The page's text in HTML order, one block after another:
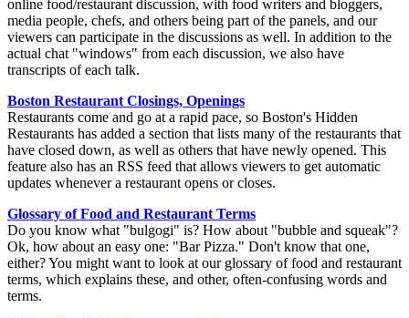
online food/restaurant discussion, with food writers and bloggers,
media people, chefs, and others being part of the panels, and our
viewers can participate in the discussions as well. In addition to the
actual chat "windows" from each discussion, we also have
transcripts of each talk.
Boston Restaurant Closings, Openings
Restaurants come and go at a rapid pace, so Boston's Hidden
Restaurants has added a section that lists many of the restaurants that
have closed down, as well as others that have newly opened. This
feature also has an RSS feed that allows viewers to get automatic
updates whenever a restaurant opens or closes.
Glossary of Food and Restaurant Terms
Do you know what "bulgogi" is? How about "bubble and squeak"?
Ok, how about an easy one: "Bar Pizza." Don't know that one,
either? You might want to look at our glossary of food and restaurant
terms, which explains these, and other, often-confusing words and
terms.